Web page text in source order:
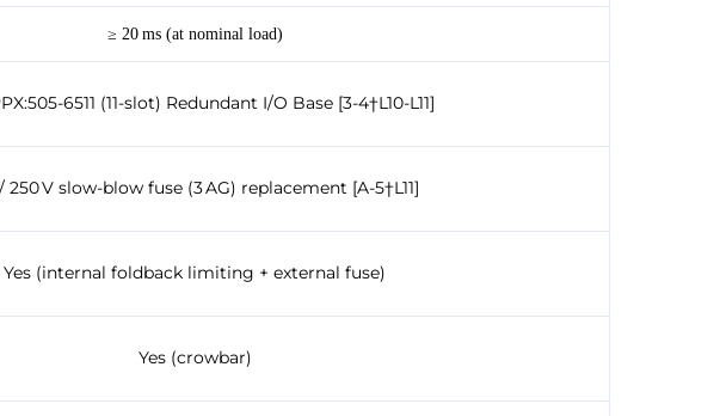
≥ 20 ms (at nominal load)
6511 (11-slot) Redundant I/O Base [3-4†L10-L11]
250 V slow-blow fuse (3 AG) replacement [A-5†L11]
Yes (internal foldback limiting + external fuse)
Yes (crowbar)